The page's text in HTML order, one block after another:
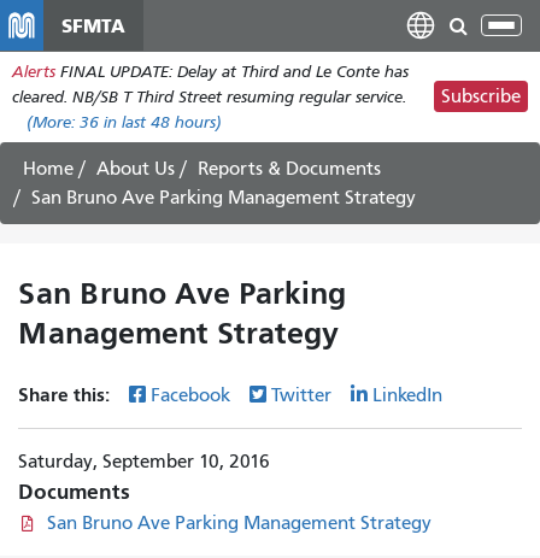
main
content
SFMTA
Alerts FINAL UPDATE: Delay at Third and Le Conte has
cleared. NB/SB T Third Street resuming regular service.
(More: 36 in last 48 hours)
Subscribe
Home About Us
Reports & Documents
San Bruno Ave Parking Management Strategy
San Bruno Ave Parking
Management Strategy
Share this: Facebook Twitter LinkedIn
Saturday, September 10, 2016
Documents
San Bruno Ave Parking Management Strategy